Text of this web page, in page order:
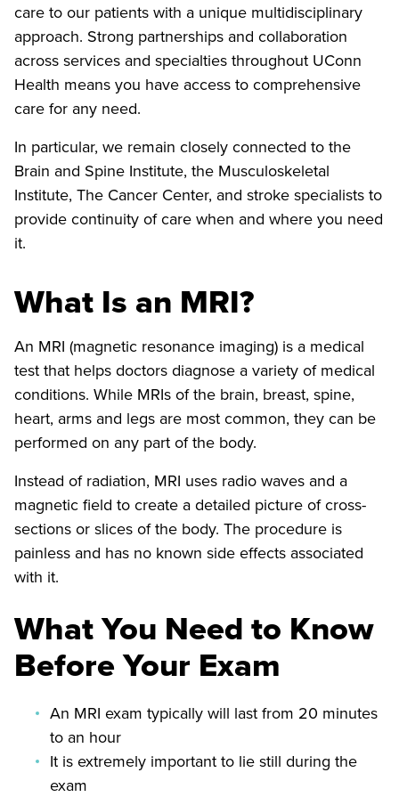
care to our patients with a unique multidisciplinary
approach. Strong partnerships and collaboration
across services and specialties throughout UConn
Health means you have access to comprehensive
care for any need.
In particular, we remain closely connected to the
Brain and Spine Institute, the Musculoskeletal
Institute, The Cancer Center, and stroke specialists to
provide continuity of care when and where you need
it.
What Is an MRI?
An MRI (magnetic resonance imaging) is a medical
test that helps doctors diagnose a variety of medical
conditions. While MRIs of the brain, breast, spine,
heart, arms and legs are most common, they can be
performed on any part of the body.
Instead of radiation, MRI uses radio waves and a
magnetic field to create a detailed picture of cross-
sections or slices of the body. The procedure is
painless and has no known side effects associated
with it.
What You Need to Know
Before Your Exam
An MRI exam typically will last from 20 minutes
to an hour
It is extremely important to lie still during the
exam